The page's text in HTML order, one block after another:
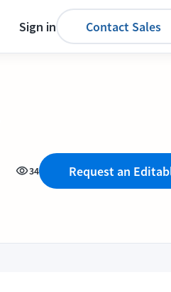
Sign in Contact Sales
34 Request an